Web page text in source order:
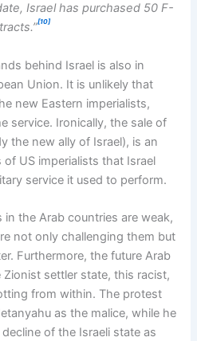
Israel has purchased 50 F-
[10]
behind Israel is also in
Union. It is unlikely that
new Eastern imperialists,
service. Ironically, the sale of
the new ally of Israel), is an
US imperialists that Israel
service it used to perform.
in the Arab countries are weak,
not only challenging them but
Furthermore, the future Arab
settler state, this racist,
from within. The protest
as the malice, while he
of the Israeli state as